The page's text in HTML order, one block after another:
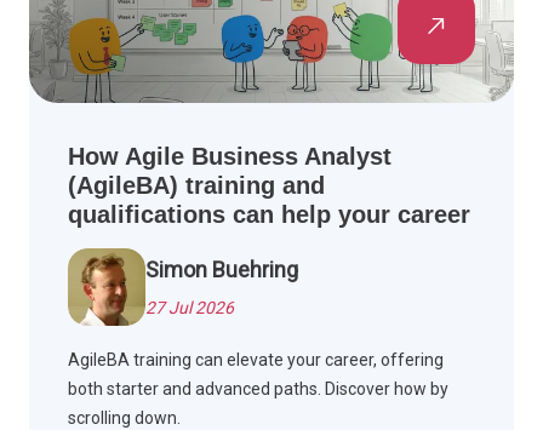
How Agile Business Analyst
(AgileBA) training and
qualifications can help your career
Simon Buehring
27 Jul 2026
AgileBA training can elevate your career, offering
both starter and advanced paths. Discover how by
scrolling down.